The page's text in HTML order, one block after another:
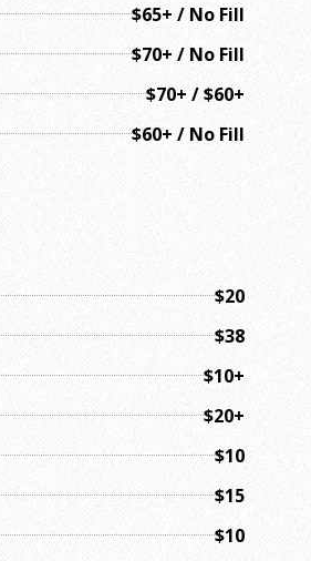
$65+ / No Fill
$70+ / No Fill
$70+ / $60+
$60+ / No Fill
$20
$38
$10+
$20+
$10
$15
$10